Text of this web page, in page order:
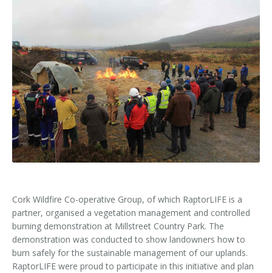
Reports
Target Species
Atlantic Salmon
Kingfisher
Dipper
Freshwater Pearl Mussel
News, Events & Media
Target Species
Atlantic Salmon
Hen Harrier
Merlin
Brook Lamprey
News, Events & Media
Downloads
Newsletters
Brochures
Useful Information
Reports
Let's Read
Activities & Games
Fun Facts
About IRD Duhallow
Contact Us
Cork Wildfire Co-operative Group, of which RaptorLIFE is a
partner, organised a vegetation management and controlled
burning demonstration at Millstreet Country Park. The
demonstration was conducted to show landowners how to
burn safely for the sustainable management of our uplands.
RaptorLIFE were proud to participate in this initiative and plan